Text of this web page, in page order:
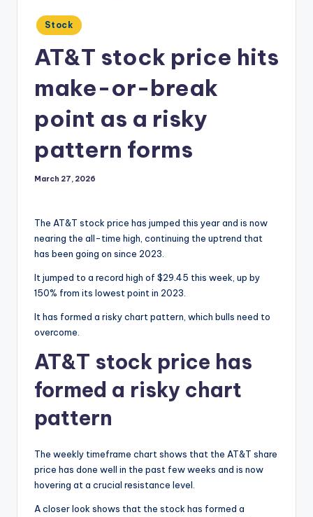
Posted
in
Stock
AT&T stock price hits
make-or-break
point as a risky
pattern forms
March 27, 2026
The AT&T stock price has jumped this year and is now
nearing the all-time high, continuing the uptrend that
has been going on since 2023.
It jumped to a record high of $29.45 this week, up by
150% from its lowest point in 2023.
It has formed a risky chart pattern, which bulls need to
overcome.
AT&T stock price has
formed a risky chart
pattern
The weekly timeframe chart shows that the AT&T share
price has done well in the past few weeks and is now
hovering at a crucial resistance level.
A closer look shows that the stock has formed a